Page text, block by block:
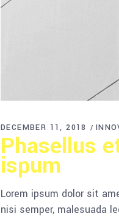
DECEMBER 11, 2018
Phasellus
ispum
Lorem ipsum dolor sit
nisi semper, malesuada